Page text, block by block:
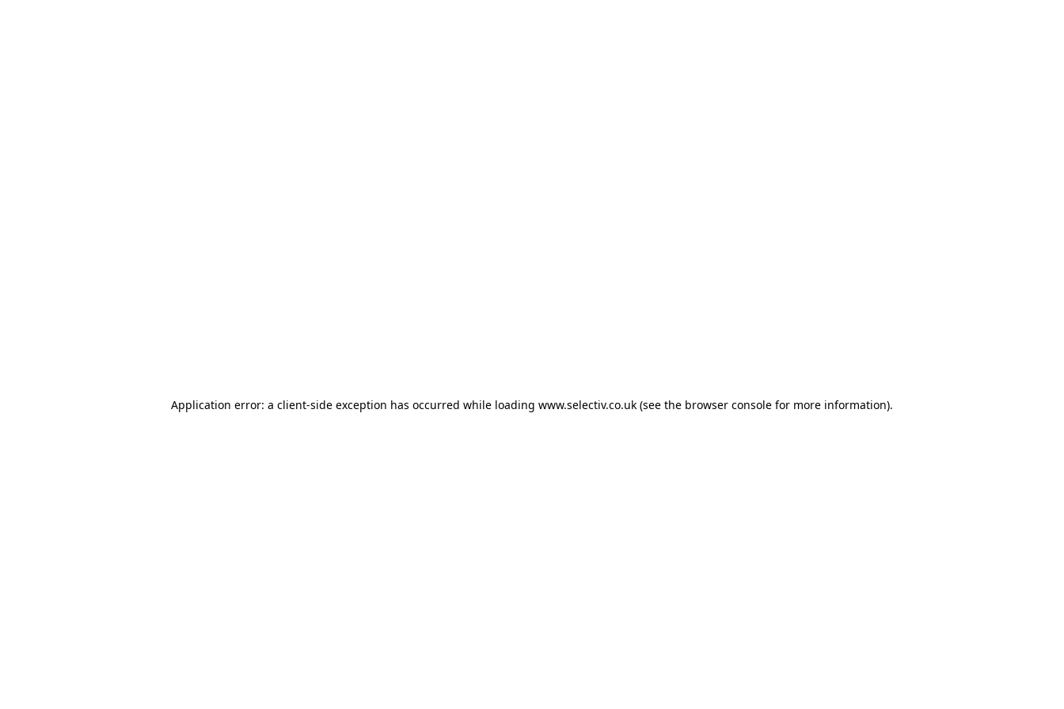
Application error: a client-side exception has occurred while loading www.selectiv.co.uk (see the browser console for more information).